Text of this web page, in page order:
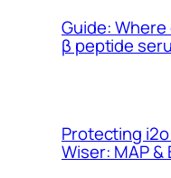
Guide: Where
β peptide
Protecting
Wiser: MAP